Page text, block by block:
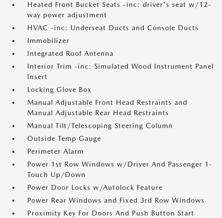
Heated Front Bucket Seats -inc: driver's seat w/12-
way power adjustment
HVAC -inc: Underseat Ducts and Console Ducts
Immobilizer
Integrated Roof Antenna
Interior Trim -inc: Simulated Wood Instrument Panel
Insert
Locking Glove Box
Manual Adjustable Front Head Restraints and
Manual Adjustable Rear Head Restraints
Manual Tilt/Telescoping Steering Column
Outside Temp Gauge
Perimeter Alarm
Power 1st Row Windows w/Driver And Passenger 1-
Touch Up/Down
Power Door Locks w/Autolock Feature
Power Rear Windows and Fixed 3rd Row Windows
Proximity Key For Doors And Push Button Start